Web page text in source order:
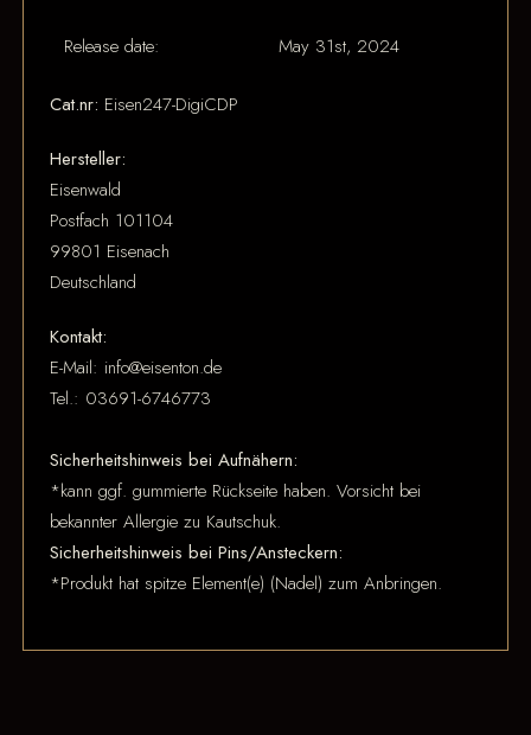
Release date: May 31st, 2024
Cat.nr: Eisen247-DigiCDP
Hersteller:
Eisenwald
Postfach 101104
99801 Eisenach
Deutschland
Kontakt:
E-Mail: info@eisenton.de
Tel.: 03691-6746773
Sicherheitshinweis bei Aufnähern:
*kann ggf. gummierte Rückseite haben. Vorsicht bei
bekannter Allergie zu Kautschuk.
Sicherheitshinweis bei Pins/Ansteckern:
*Produkt hat spitze Element(e) (Nadel) zum Anbringen.